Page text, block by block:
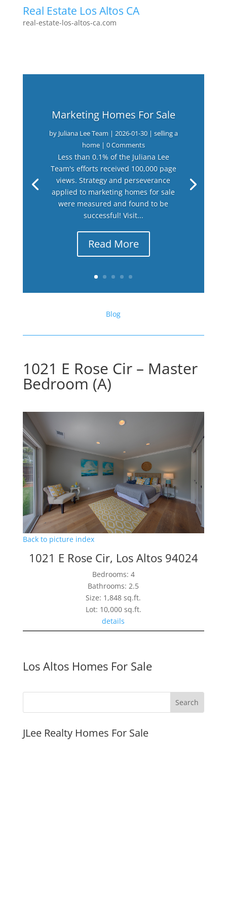
Real Estate Los Altos CA
real-estate-los-altos-ca.com
Marketing Homes For Sale
by Juliana Lee Team | 2026-01-30| selling a
home| 0 Comments
Less than 0.1% of the Juliana Lee
Team's efforts received 100,000 page
views. Strategy and perseverance
applied to marketing homes for sale
were measured and found to be
successful! Visit...
Read More
Blog
1021 E Rose Cir – Master
Bedroom (A)
Back to picture index
1021 E Rose Cir, Los Altos 94024
Bedrooms: 4
Bathrooms: 2.5
Size: 1,848 sq.ft.
Lot: 10,000 sq.ft.
details
Los Altos Homes For Sale
JLee Realty Homes For Sale